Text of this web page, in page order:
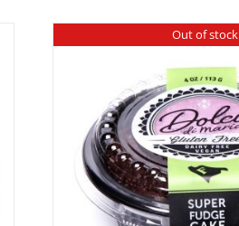
Out of stock